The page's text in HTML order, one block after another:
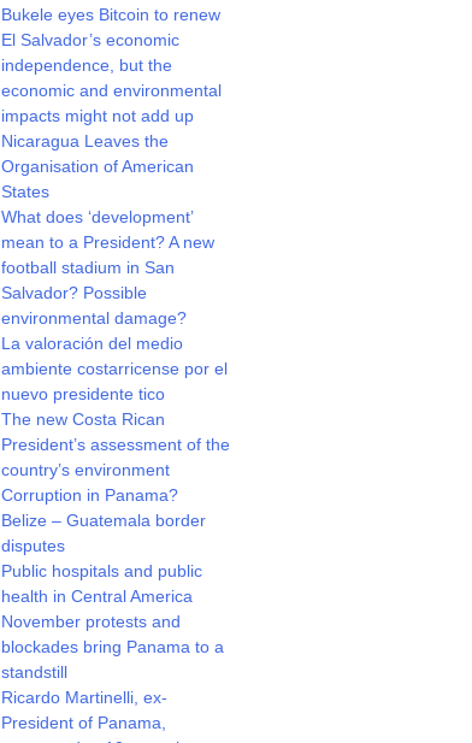
Bukele eyes Bitcoin to renew
El Salvador’s economic
independence, but the
economic and environmental
impacts might not add up
Nicaragua Leaves the
Organisation of American
States
What does ‘development’
mean to a President? A new
football stadium in San
Salvador? Possible
environmental damage?
La valoración del medio
ambiente costarricense por el
nuevo presidente tico
The new Costa Rican
President’s assessment of the
country’s environment
Corruption in Panama?
Belize – Guatemala border
disputes
Public hospitals and public
health in Central America
November protests and
blockades bring Panama to a
standstill
Ricardo Martinelli, ex-
President of Panama,